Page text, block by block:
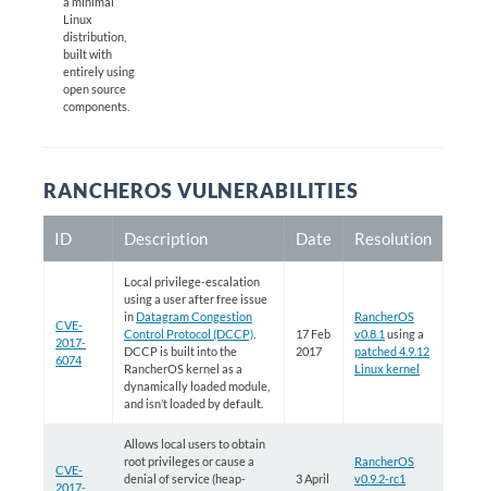
Linux
distribution,
built with
entirely using
open source
components.
RANCHEROS VULNERABILITIES
ID Description Date Resolution
CVE-
2017-
6074
Local privilege-escalation
using a user after free issue
in Datagram Congestion
Control Protocol (DCCP)
DCCP is built into the
RancherOS kernel as a
dynamically loaded module,
and isn’t loaded by default.
17 Feb
2017
RancherOS
v0.8.1 using a
patched 4.9.12
Linux kernel
CVE-
2017-
Allows local users to obtain
root privileges or cause a
denial of service (heap-
3 April
RancherOS
v0.9.2-rc1